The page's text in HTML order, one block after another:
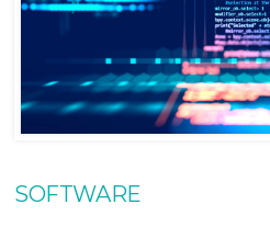
SOFTWARE